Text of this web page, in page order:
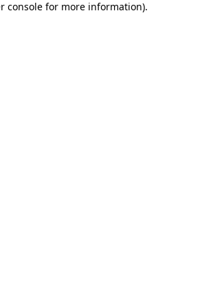
console for more information).